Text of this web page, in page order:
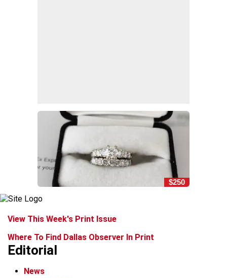
$250
View This Week's Print Issue
Where To Find Dallas Observer In Print
Editorial
News